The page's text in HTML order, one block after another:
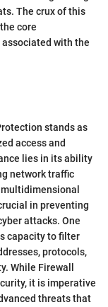
The crux of this
core
with the
stands as
access and
lies in its ability
network traffic
in preventing
attacks. One
capacity to filter
protocols,
While Firewall
it is imperative
threats that